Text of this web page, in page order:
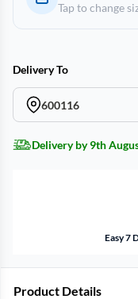
Tap to change
Delivery To
600116
Delivery by 9th
Easy 7
Product Details